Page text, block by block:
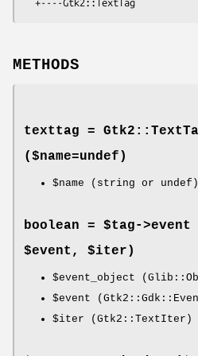
METHODS
texttag =
($name=undef)
$name (string or undef)
boolean = $tag->event
$event, $iter)
$event_object
$event
$iter (Gtk2::TextIter)